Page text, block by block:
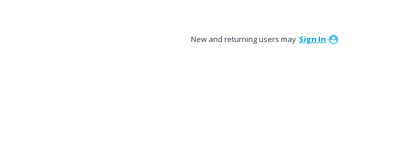
New and returning users may Sign In